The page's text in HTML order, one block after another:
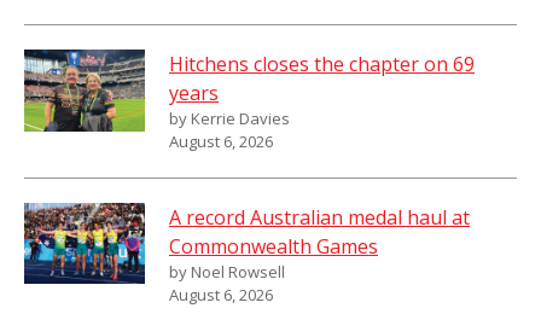
Hitchens closes the chapter on 69
years
by Kerrie Davies
August 6, 2026
A record Australian medal haul at
Commonwealth Games
by Noel Rowsell
August 6, 2026